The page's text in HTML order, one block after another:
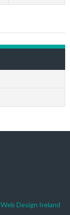
Web Design Ireland